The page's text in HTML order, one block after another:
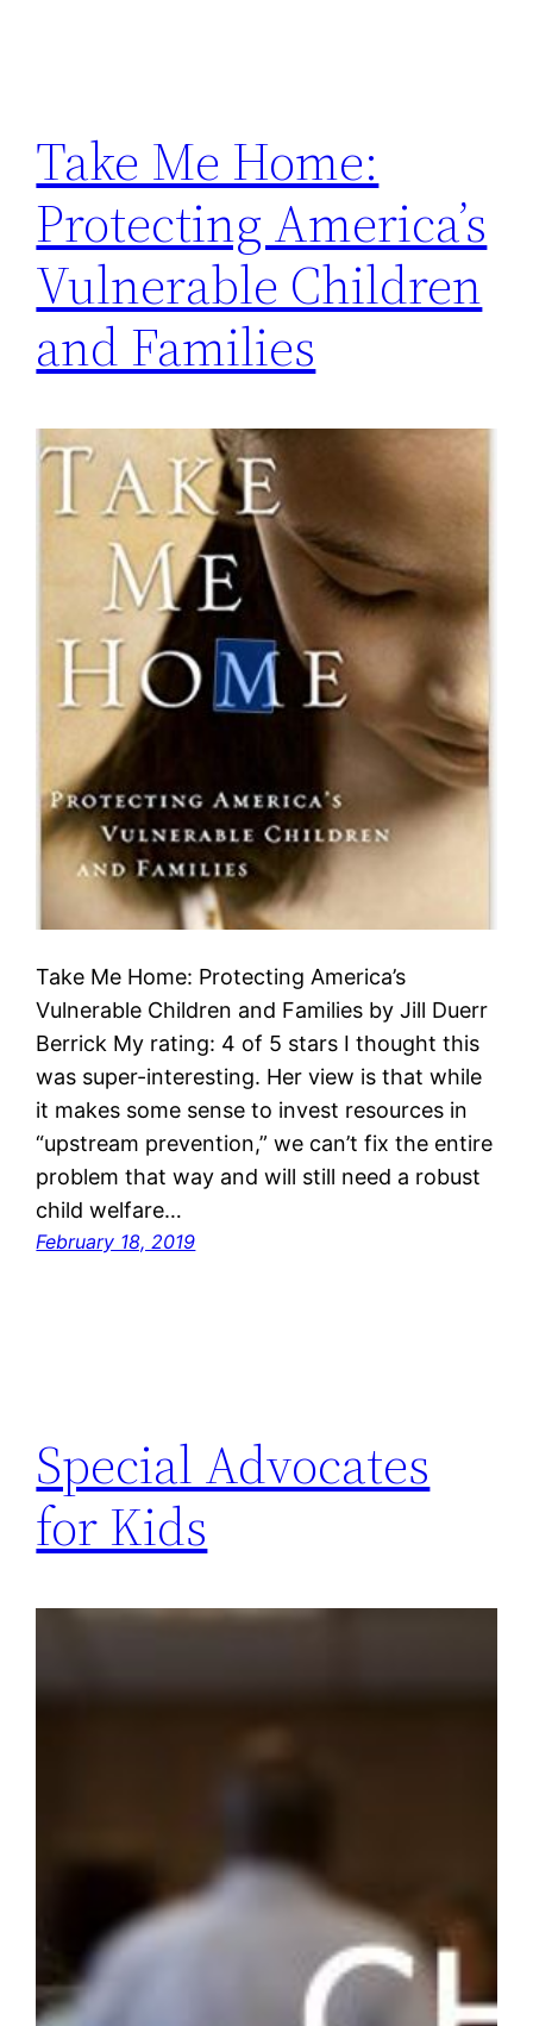
Take Me Home:
Protecting America’s
Vulnerable Children
and Families
Take Me Home: Protecting America’s
Vulnerable Children and Families by Jill Duerr
Berrick My rating: 4 of 5 stars I thought this
was super-interesting. Her view is that while
it makes some sense to invest resources in
“upstream prevention,” we can’t fix the entire
problem that way and will still need a robust
child welfare…
February 18, 2019
Special Advocates
for Kids